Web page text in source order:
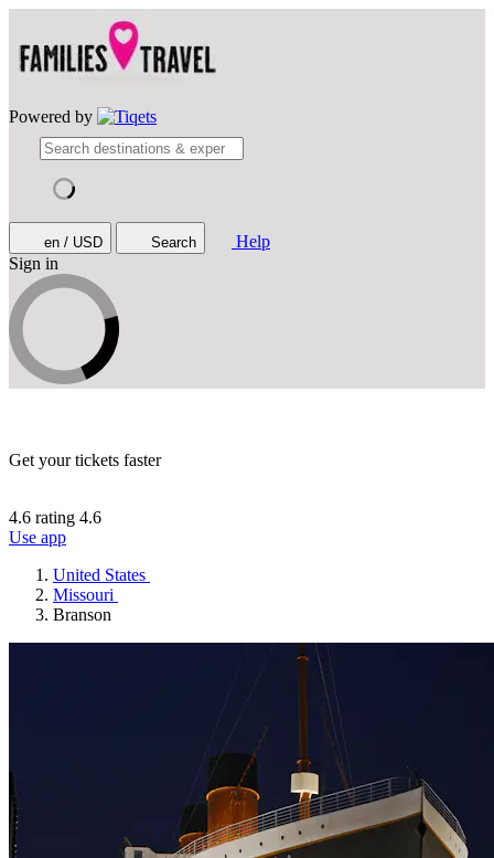
Powered by
en / USD Search
Help
Sign in
Get your tickets faster
4.6 rating 4.6
Use app
United States
Missouri
Branson